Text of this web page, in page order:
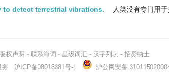
to detect terrestrial vibrations.
人类没有专门用
版权声明 - 联系海词 - 星级词汇 - 汉字列表 - 招贤纳士
务 沪ICP备08018881号-1 沪公网安备